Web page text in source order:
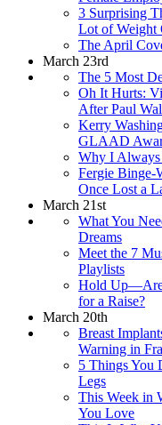
3 Surprising
Lot of Weight
The April
March 23rd
The 5 Most
Oh It Hurts:
After Paul
Kerry
GLAAD
Why I Always
Fergie Binge-
Once Lost a
March 21st
What You
Dreams
Meet the 7
Playlists
Hold Up—Are
for a Raise?
March 20th
Breast
Warning in
5 Things You
Legs
This Week in
You Love